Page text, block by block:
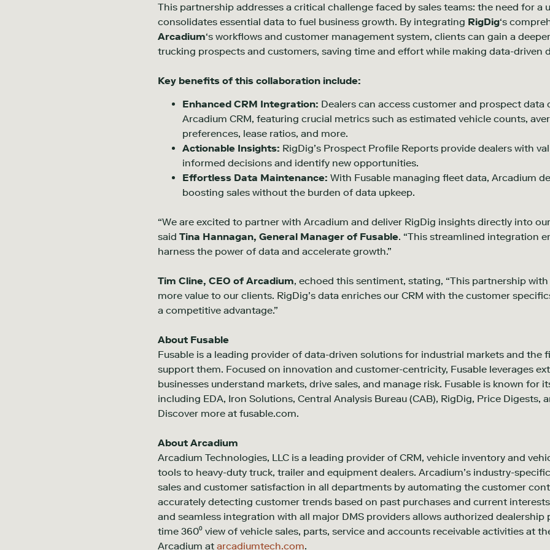
This partnership addresses a critical challenge faced by sales teams: the need for
consolidates essential data to fuel business growth. By integrating RigDig‘s
Arcadium‘s workflows and customer management system, clients can gain a
trucking prospects and customers, saving time and effort while making data-driven
Key benefits of this collaboration include:
Enhanced CRM Integration: Dealers can access customer and prospect
Arcadium CRM, featuring crucial metrics such as estimated vehicle counts,
preferences, lease ratios, and more.
Actionable Insights: RigDig’s Prospect Profile Reports provide dealers with
informed decisions and identify new opportunities.
Effortless Data Maintenance: With Fusable managing fleet data, Arcadium
boosting sales without the burden of data upkeep.
“We are excited to partner with Arcadium and deliver RigDig insights directly into
said Tina Hannagan, General Manager of Fusable. “This streamlined integration
harness the power of data and accelerate growth.”
Tim Cline, CEO of Arcadium, echoed this sentiment, stating, “This partnership
more value to our clients. RigDig’s data enriches our CRM with the customer
a competitive advantage.”
About Fusable
Fusable is a leading provider of data-driven solutions for industrial markets and the
support them. Focused on innovation and customer-centricity, Fusable leverages
businesses understand markets, drive sales, and manage risk. Fusable is known for
including EDA, Iron Solutions, Central Analysis Bureau (CAB), RigDig, Price Digests,
Discover more at fusable.com.
About Arcadium
Arcadium Technologies, LLC is a leading provider of CRM, vehicle inventory and
tools to heavy-duty truck, trailer and equipment dealers. Arcadium’s industry-
sales and customer satisfaction in all departments by automating the customer
accurately detecting customer trends based on past purchases and current
and seamless integration with all major DMS providers allows authorized dealership
time 360⁰ view of vehicle sales, parts, service and accounts receivable activities at
Arcadium at arcadiumtech.com.